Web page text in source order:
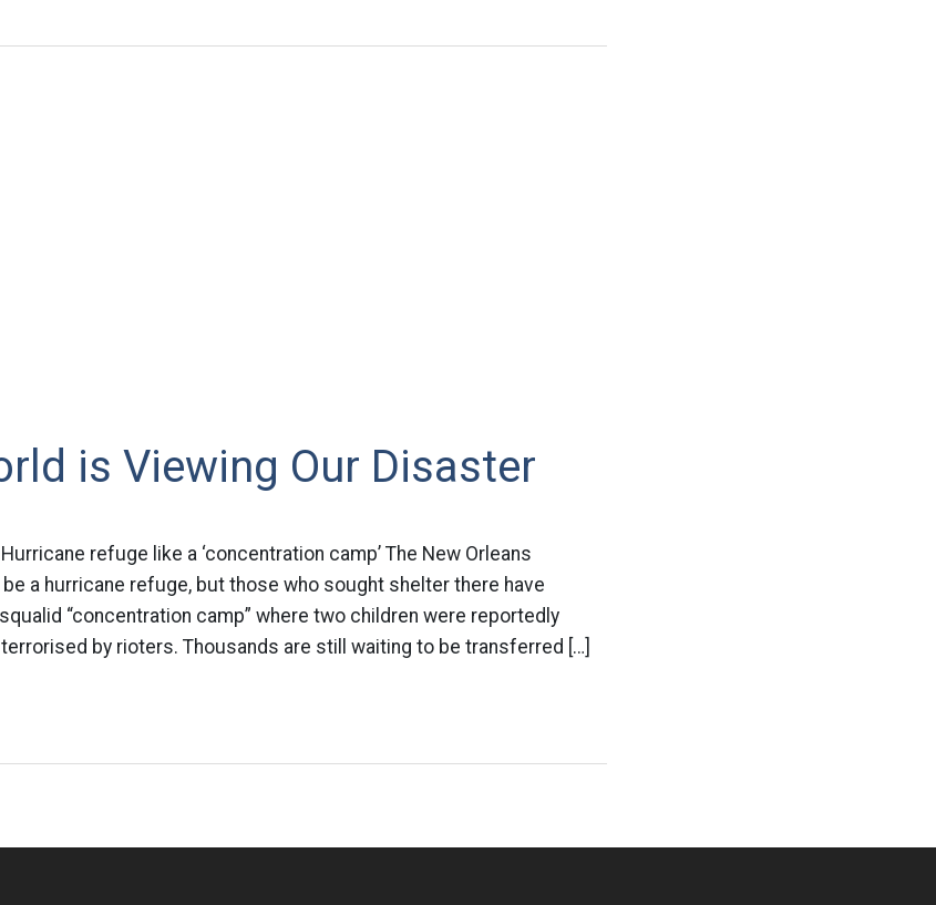
is Viewing Our Disaster
refuge like a ‘concentration camp’ The New Orleans
a hurricane refuge, but those who sought shelter there have
“concentration camp” where two children were reportedly
by rioters. Thousands are still waiting to be transferred […]